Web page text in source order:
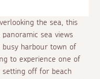
the sea, this
sea views
harbour town of
to experience one of
off for beach